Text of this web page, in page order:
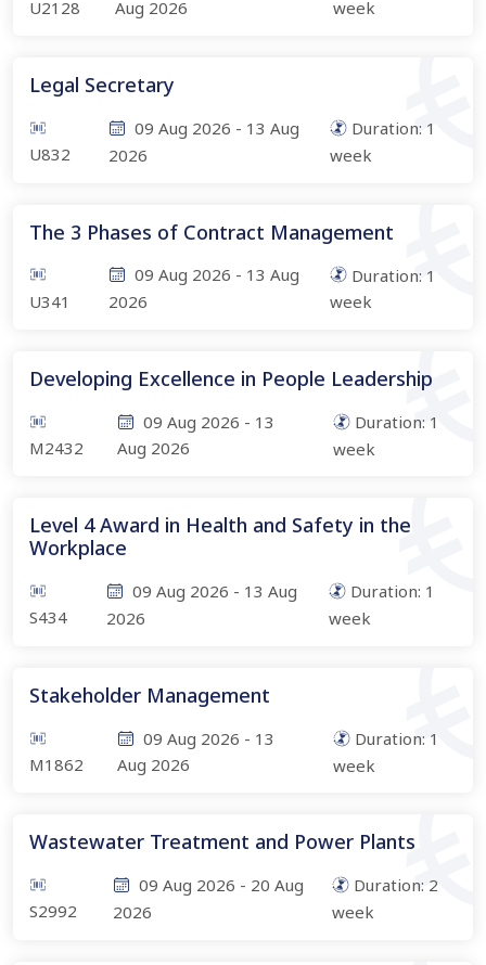
U2128
Aug 2026
week
Legal Secretary
U832
09 Aug 2026 - 13 Aug
2026
Duration: 1
week
The 3 Phases of Contract Management
U341
09 Aug 2026 - 13 Aug
2026
Duration: 1
week
Developing Excellence in People Leadership
M2432
09 Aug 2026 - 13
Aug 2026
Duration: 1
week
Level 4 Award in Health and Safety in the
Workplace
S434
09 Aug 2026 - 13 Aug
2026
Duration: 1
week
Stakeholder Management
M1862
09 Aug 2026 - 13
Aug 2026
Duration: 1
week
Wastewater Treatment and Power Plants
S2992
09 Aug 2026 - 20 Aug
2026
Duration: 2
week